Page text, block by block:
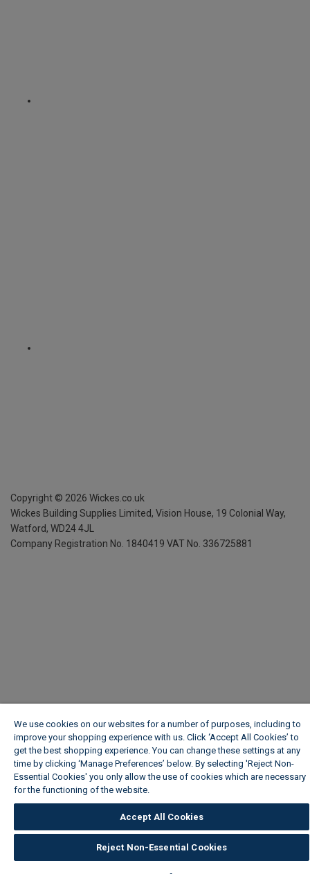
Copyright © 2026 Wickes.co.uk
Wickes Building Supplies Limited, Vision House, 19 Colonial Way,
Watford, WD24 4JL
Company Registration No. 1840419 VAT No. 336725881
We use cookies on our websites for a number of purposes, including to
improve your shopping experience with us. Click ‘Accept All Cookies’ to
get the best shopping experience. You can change these settings at any
time by clicking ‘Manage Preferences’ below. By selecting 'Reject Non-
Essential Cookies' you only allow the use of cookies which are necessary
for the functioning of the website.
Accept All Cookies
Reject Non-Essential Cookies